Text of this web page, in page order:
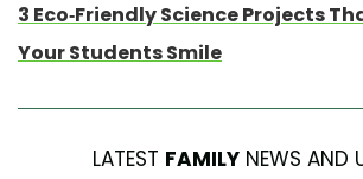
3 Eco-Friendly Science Projects
Your Students Smile
LATEST FAMILYNEWS AND